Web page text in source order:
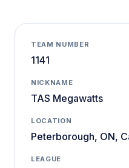
TEAM NUMBER
1141
NICKNAME
TAS Megawatts
LOCATION
Peterborough, ON,
LEAGUE